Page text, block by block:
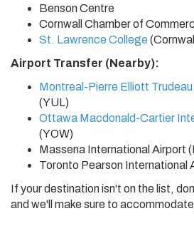
Benson Centre
Cornwall Chamber of
St. Lawrence College
Airport Transfer (Nearby):
Montreal-Pierre Elliott
(YUL)
Ottawa Macdonald-Cartier
(YOW)
Massena International Airport
Toronto Pearson International
If your destination isn't on the list,
and we'll make sure to